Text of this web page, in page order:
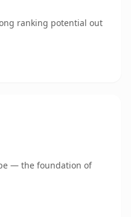
ranking potential out
— the foundation of